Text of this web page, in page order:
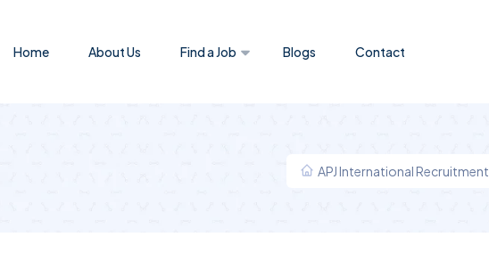
Home About Us Find a Job Blogs Contact
APJ International Recruitment